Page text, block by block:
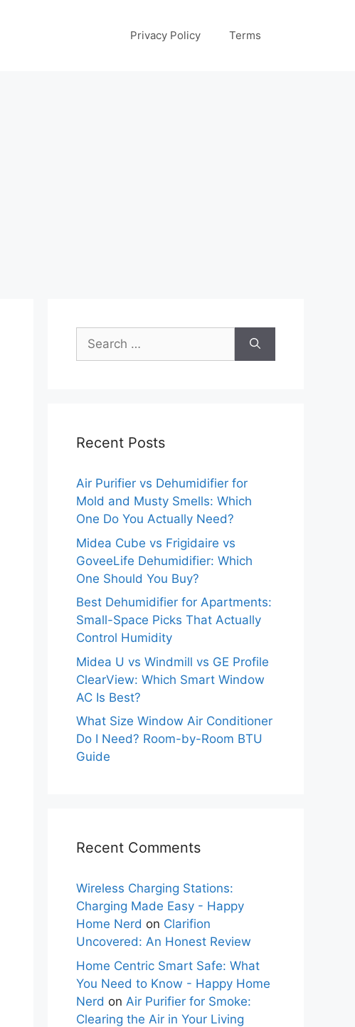
Privacy Policy Terms
Search
for:
Recent Posts
Air Purifier vs Dehumidifier for
Mold and Musty Smells: Which
One Do You Actually Need?
Midea Cube vs Frigidaire vs
GoveeLife Dehumidifier: Which
One Should You Buy?
Best Dehumidifier for Apartments:
Small-Space Picks That Actually
Control Humidity
Midea U vs Windmill vs GE Profile
ClearView: Which Smart Window
AC Is Best?
What Size Window Air Conditioner
Do I Need? Room-by-Room BTU
Guide
Recent Comments
Wireless Charging Stations:
Charging Made Easy - Happy
Home Nerd on Clarifion
Uncovered: An Honest Review
Home Centric Smart Safe: What
You Need to Know - Happy Home
Nerd on Air Purifier for Smoke:
Clearing the Air in Your Living